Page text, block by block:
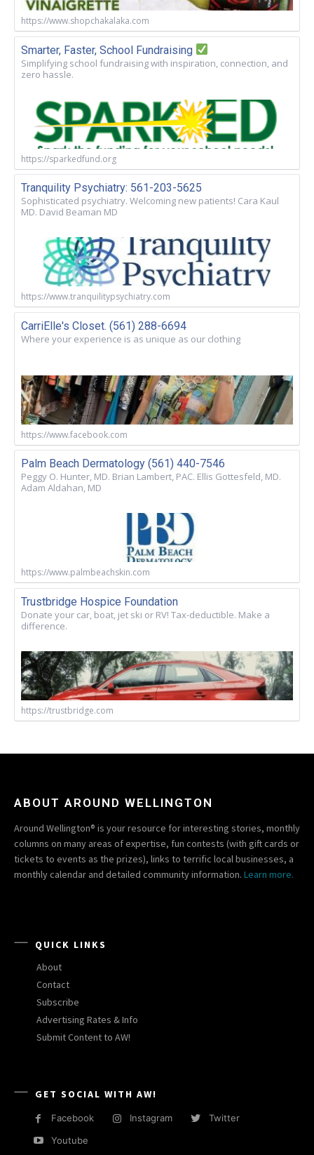
https://www.shopchakalaka.com
Smarter, Faster, School Fundraising
Simplifying school fundraising with inspiration, connection, and
zero hassle.
https://sparkedfund.org
Tranquility Psychiatry: 561-203-5625
Sophisticated psychiatry. Welcoming new patients! Cara Kaul
MD. David Beaman MD
https://www.tranquilitypsychiatry.com
CarriElle's Closet. (561) 288-6694
Where your experience is as unique as our clothing
https://www.facebook.com
Palm Beach Dermatology (561) 440-7546
Peggy O. Hunter, MD. Brian Lambert, PAC. Ellis Gottesfeld, MD.
Adam Aldahan, MD
https://www.palmbeachskin.com
Trustbridge Hospice Foundation
Donate your car, boat, jet ski or RV! Tax-deductible. Make a
difference.
https://trustbridge.com
ABOUT AROUND WELLINGTON
Around Wellington® is your resource for interesting stories, monthly
columns on many areas of expertise, fun contests (with gift cards or
tickets to events as the prizes), links to terrific local businesses, a
monthly calendar and detailed community information. Learn more.
QUICK LINKS
About
Contact
Subscribe
Advertising Rates & Info
Submit Content to AW!
GET SOCIAL WITH AW!
Facebook Instagram
Twitter
Youtube